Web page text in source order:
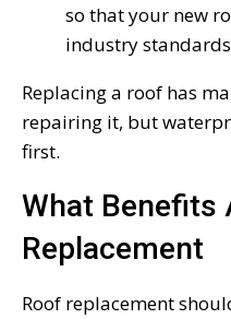
so that your new
industry
Replacing a roof has
repairing it, but
first.
What Benefits
Replacement
Roof replacement